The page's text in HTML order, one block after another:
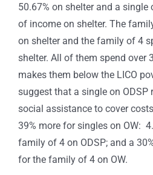
50.67% on shelter and a single
of income on shelter. The
on shelter and the family of 4
shelter. All of them spend over
makes them below the LICO
suggest that a single on ODSP
social assistance to cover
39% more for singles on OW:
family of 4 on ODSP; and a
for the family of 4 on OW.